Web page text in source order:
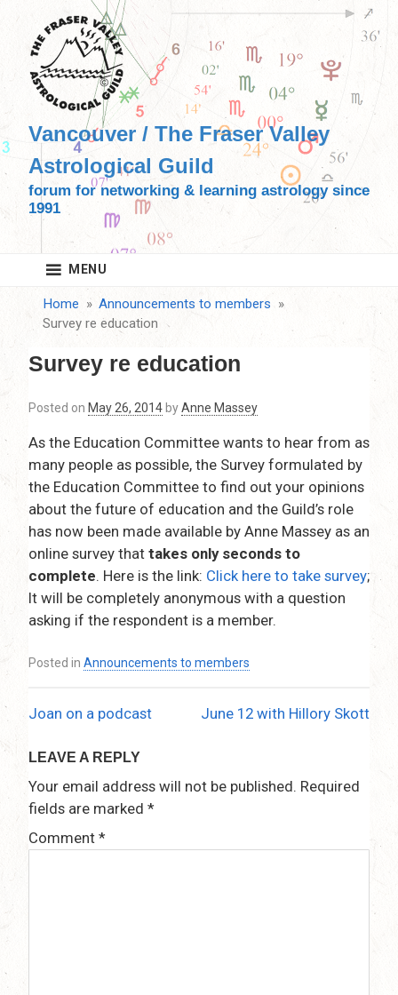
content
Vancouver / The Fraser Valley
Astrological Guild
forum for networking & learning astrology since
1991
MENU
Home
Announcements to members
Survey re education
Survey re education
Posted on May 26, 2014 byAnne Massey
As the Education Committee wants to hear from as
many people as possible, the Survey formulated by
the Education Committee to find out your opinions
about the future of education and the Guild’s role
has now been made available by Anne Massey as an
online survey that takes only seconds to
complete. Here is the link: Click here to take survey;
It will be completely anonymous with a question
asking if the respondent is a member.
Posted in Announcements to members
Post
navigation
Joan on a podcast June 12 with Hillory Skott
LEAVE A REPLY
Your email address will not be published. Required
fields are marked *
Comment *